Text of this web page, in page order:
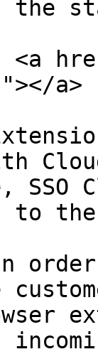
<a
a>
SSO
the